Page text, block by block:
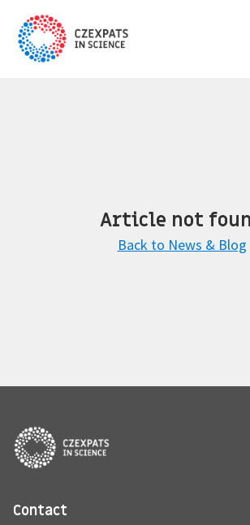
Article not
Back to News & Blog
Contact